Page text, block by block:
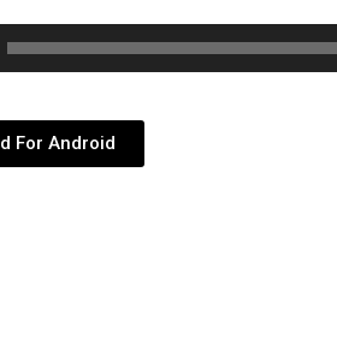
For Android